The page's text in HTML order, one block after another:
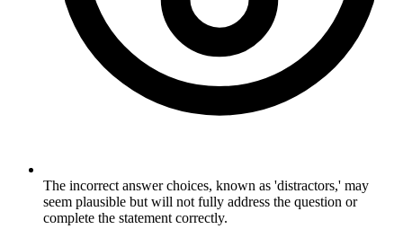
The incorrect answer choices, known as 'distractors,' may
seem plausible but will not fully address the question or
complete the statement correctly.